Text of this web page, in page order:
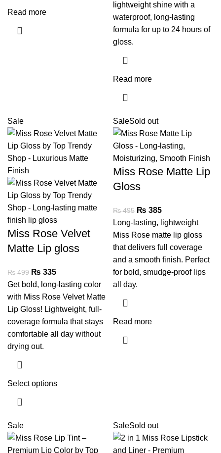
Read more
lightweight shine with a
waterproof, long-lasting
formula for up to 24 hours of
gloss.
Read more
Sale
Miss Rose Velvet
Matte Lip gloss
₨499 ₨ 335
Get bold, long-lasting color
with Miss Rose Velvet Matte
Lip Gloss! Lightweight, full-
coverage formula that stays
comfortable all day without
drying out.
Select options
SaleSold out
Miss Rose Matte Lip
Gloss
₨495 ₨ 385
Long-lasting, lightweight
Miss Rose matte lip gloss
that delivers full coverage
and a smooth finish. Perfect
for bold, smudge-proof lips
all day.
Read more
Sale SaleSold out